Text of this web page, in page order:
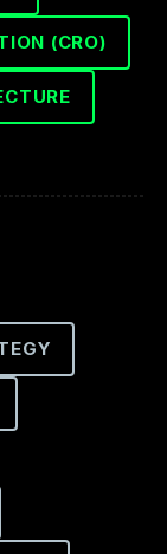
(CRO)